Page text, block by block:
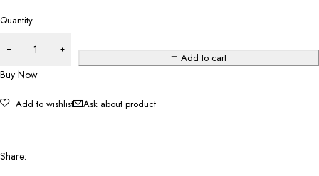
Quantity
Add to cart
Buy Now
Add to wishlist Ask about product
Share: